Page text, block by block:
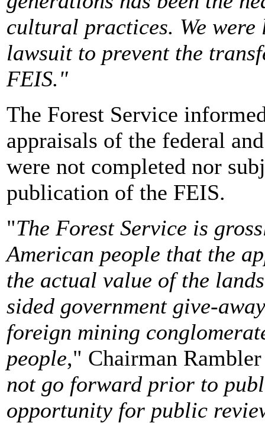
cultural practices. We
lawsuit to prevent the
FEIS."
The Forest Service
appraisals of the federal
were not completed nor
publication of the FEIS.
"The Forest Service is
American people that the
the actual value of the
sided government give-
foreign mining
people," Chairman
not go forward prior to
opportunity for public